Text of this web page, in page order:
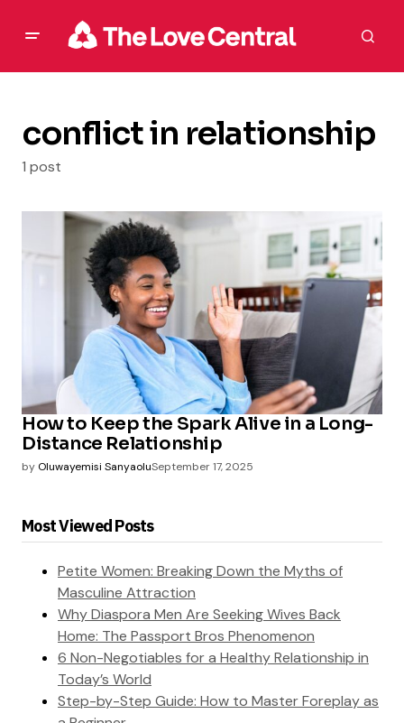
conflict in relationship
1 post
How to Keep the Spark Alive in a Long-
Distance Relationship
by Oluwayemisi SanyaoluSeptember 17, 2025
Most Viewed Posts
Petite Women: Breaking Down the Myths of
Masculine Attraction
Why Diaspora Men Are Seeking Wives Back
Home: The Passport Bros Phenomenon
6 Non-Negotiables for a Healthy Relationship in
Today’s World
Step-by-Step Guide: How to Master Foreplay as